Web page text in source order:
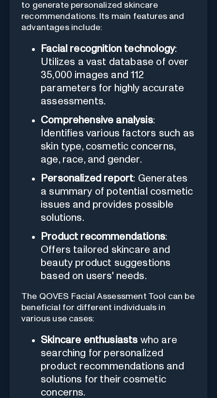
to generate personalized skincare
recommendations. Its main features and
advantages include:
Facial recognition technology:
Utilizes a vast database of over
35,000 images and 112
parameters for highly accurate
assessments.
Comprehensive analysis:
Identifies various factors such as
skin type, cosmetic concerns,
age, race, and gender.
Personalized report: Generates
a summary of potential cosmetic
issues and provides possible
solutions.
Product recommendations:
Offers tailored skincare and
beauty product suggestions
based on users' needs.
The QOVES Facial Assessment Tool can be
beneficial for different individuals in
various use cases:
Skincare enthusiasts who are
searching for personalized
product recommendations and
solutions for their cosmetic
concerns.